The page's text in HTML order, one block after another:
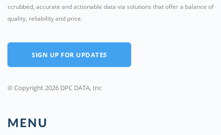
scrubbed, accurate and actionable data via solutions that offer a balance of
quality, reliability and price.
SIGN UP FOR UPDATES
© Copyright 2026 DPC DATA, Inc
MENU